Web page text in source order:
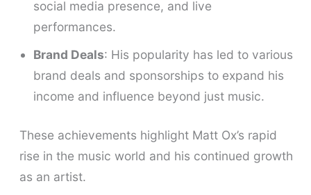
social media presence, and live
performances.
Brand Deals: His popularity has led to various
brand deals and sponsorships to expand his
income and influence beyond just music.
These achievements highlight Matt Ox’s rapid
rise in the music world and his continued growth
as an artist.